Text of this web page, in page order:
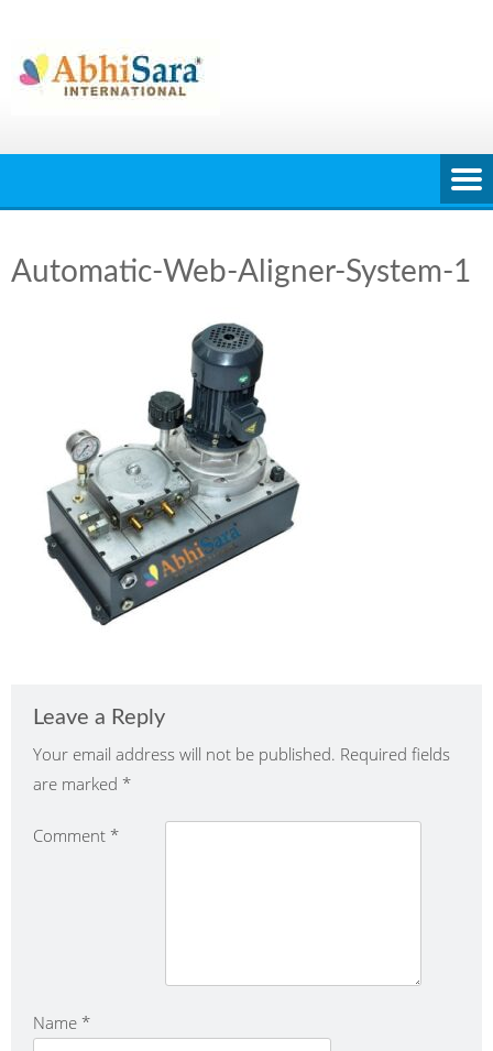
content
Automatic-Web-Aligner-System-1
Leave a Reply
Your email address will not be published. Required fields
are marked *
Comment *
Name *